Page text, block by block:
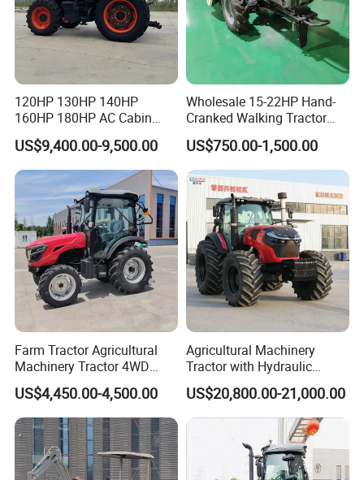
120HP 130HP 140HP
160HP 180HP AC Cabin
Farm Tractor with Lovol
Diesel Engine Yto Compact
Mini Tractor Agriculture
Fmworld Tractor
US$9,400.00-9,500.00
Wholesale 15-22HP Hand-
Cranked Walking Tractor
High-Quality Farm
Household Agricultural
Equipment China Factory
Direct Sale
US$750.00-1,500.00
Farm Tractor Agricultural
Machinery Tractor 4WD
80HP Agricultural Use
US$4,450.00-4,500.00
Agricultural Machinery
Tractor with Hydraulic
Three-Point Hitch for
Versatile Field Work
US$20,800.00-21,000.00